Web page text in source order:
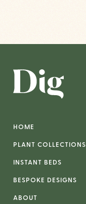
HOME
PLANT COLLECTIONS
INSTANT BEDS
BESPOKE DESIGNS
ABOUT